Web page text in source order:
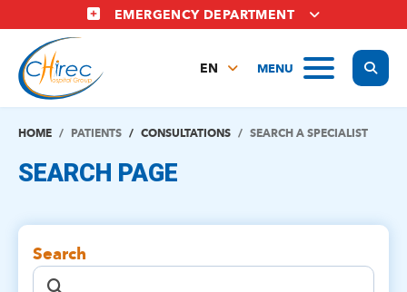
to
main
content
EMERGENCY DEPARTMENT
MENU
EN
NL
HOME PATIENTS CONSULTATIONS SEARCH A SPECIALIST
SEARCH PAGE
Search